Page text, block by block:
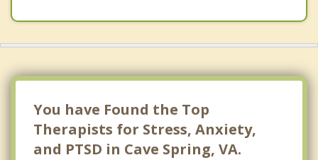
You have Found the Top
Therapists for Stress, Anxiety,
and PTSD in Cave Spring, VA.